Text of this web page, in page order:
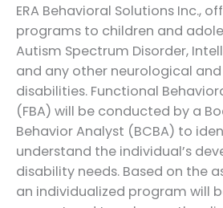
ERA Behavioral Solutions Inc.,
programs to children and
Autism Spectrum Disorder,
and any other neurological
disabilities. Functional
(FBA) will be conducted by a
Behavior Analyst (BCBA) to
understand the individual’s
disability needs. Based on the
an individualized program will